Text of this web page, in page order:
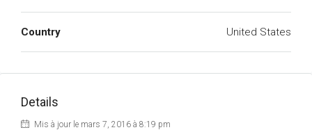
Country United States
Details
Mis à jour le mars 7, 2016 à 8:19 pm